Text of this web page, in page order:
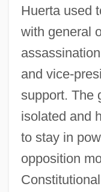
Huerta used
with general
and vice-
support. The
isolated and
to stay in
opposition